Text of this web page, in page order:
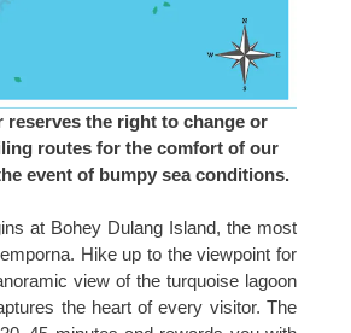
reserves the right to change or
routes for the comfort of our
event of bumpy sea conditions.
at Bohey Dulang Island, the most
Hike up to the viewpoint for
view of the turquoise lagoon
the heart of every visitor. The